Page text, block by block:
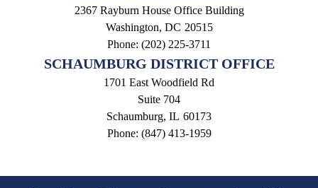
2367 Rayburn House Office Building
Washington, DC20515
Phone: (202) 225-3711
SCHAUMBURG DISTRICT OFFICE
1701 East Woodfield Rd
Suite 704
Schaumburg, IL60173
Phone: (847) 413-1959